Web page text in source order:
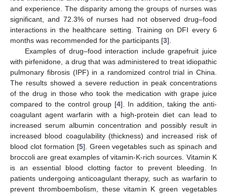
and experience. The disparity among the groups of nurses was
significant, and 72.3% of nurses had not observed drug–food
interactions in the healthcare setting. Training on DFI every 6
months was recommended for the participants [3].
Examples of drug–food interaction include grapefruit juice
with pirfenidone, a drug that was administered to treat idiopathic
pulmonary fibrosis (IPF) in a randomized control trial in China.
The results showed a severe reduction in peak concentrations
of the drug in those who took the medication with grape juice
compared to the control group [4]. In addition, taking the anti-
coagulant agent warfarin with a high-protein diet can lead to
increased serum albumin concentration and possibly result in
increased blood coagulability (thickness) and increased risk of
blood clot formation [5]. Green vegetables such as spinach and
broccoli are great examples of vitamin-K-rich sources. Vitamin K
is an essential blood clotting factor to prevent bleeding. In
patients undergoing anticoagulant therapy, such as warfarin to
prevent thromboembolism, these vitamin K green vegetables